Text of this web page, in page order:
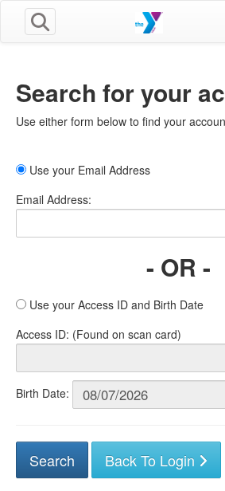
Search for your
Use either form below to find your
Use your Email Address
Email Address:
- OR -
Use your Access ID and Birth Date
Access ID: (Found on scan card)
Birth Date:
Back To Login